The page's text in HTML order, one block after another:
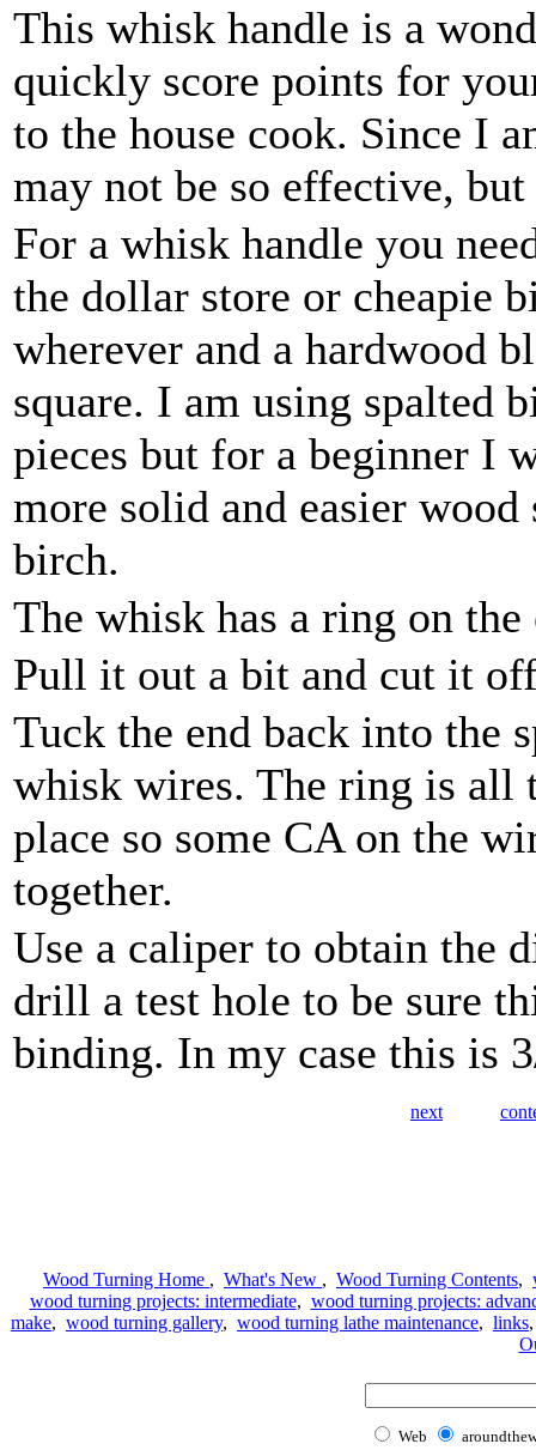
This whisk handle is a
quickly score points for
to the house cook. Since I
may not be so effective,
For a whisk handle you
the dollar store or cheapie
wherever and a hardwood
square. I am using spalted
pieces but for a beginner I
more solid and easier
birch.
The whisk has a ring on
Pull it out a bit and cut it
Tuck the end back into the
whisk wires. The ring is all
place so some CA on the
together.
Use a caliper to obtain the
drill a test hole to be sure
binding. In my case this is
next
Wood Turning Home , What's New , Wood Turning Contents,
wood turning projects: intermediate, wood turning projects:
make, wood turning gallery, wood turning lathe maintenance, links
Web